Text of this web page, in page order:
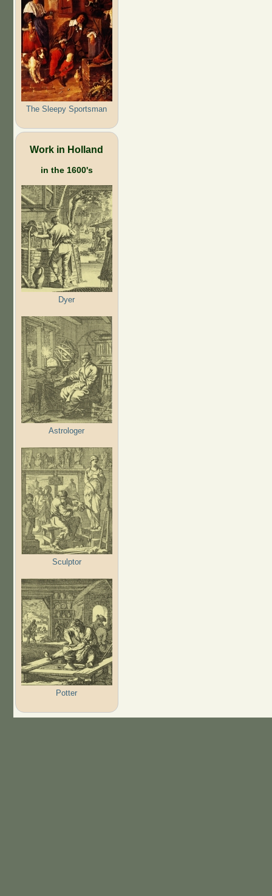
The Sleepy Sportsman
Work in Holland
in the 1600's
Dyer
Astrologer
Sculptor
Potter